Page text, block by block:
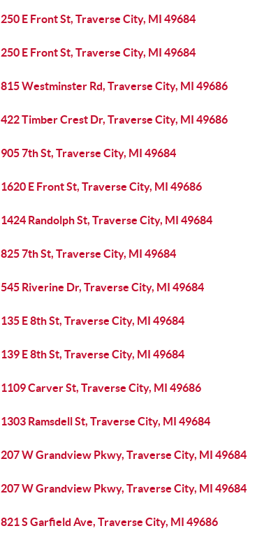
250 E Front St, Traverse City, MI 49684
250 E Front St, Traverse City, MI 49684
815 Westminster Rd, Traverse City, MI 49686
422 Timber Crest Dr, Traverse City, MI 49686
905 7th St, Traverse City, MI 49684
1620 E Front St, Traverse City, MI 49686
1424 Randolph St, Traverse City, MI 49684
825 7th St, Traverse City, MI 49684
545 Riverine Dr, Traverse City, MI 49684
135 E 8th St, Traverse City, MI 49684
139 E 8th St, Traverse City, MI 49684
1109 Carver St, Traverse City, MI 49686
1303 Ramsdell St, Traverse City, MI 49684
207 W Grandview Pkwy, Traverse City, MI 49684
207 W Grandview Pkwy, Traverse City, MI 49684
821 S Garfield Ave, Traverse City, MI 49686